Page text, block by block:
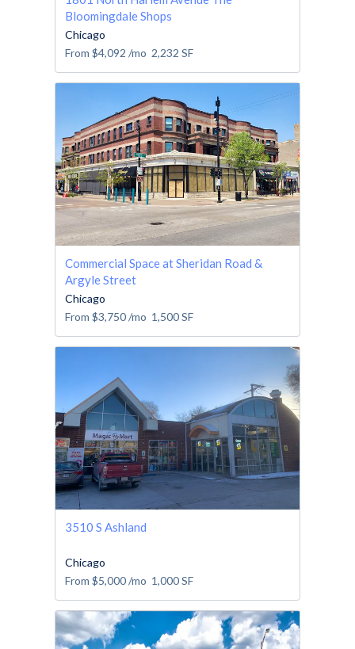
Bloomingdale Shops
Chicago
From $4,092 /mo 2,232 SF
Commercial Space at Sheridan Road &
Argyle Street
Chicago
From $3,750/mo 1,500SF
3510 S Ashland
Chicago
From $5,000/mo 1,000SF